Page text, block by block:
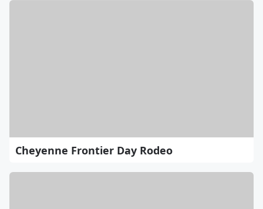
Cheyenne Frontier Day Rodeo